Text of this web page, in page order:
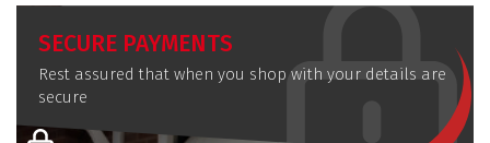
SECURE PAYMENTS
Rest assured that when you shop with your details are
secure